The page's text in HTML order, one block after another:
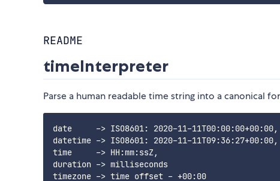
README
timeInterpreter
Parse a human readable time string into a canonical
date     -> ISO8601: 2020-11-11T00:00:00+00:00,
datetime -> ISO8601: 2020-11-
time     -> HH:mm:ssZ,
duration -> milliseconds